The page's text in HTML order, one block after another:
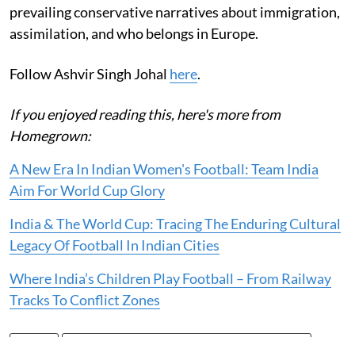
prevailing conservative narratives about immigration,
assimilation, and who belongs in Europe.
Follow Ashvir Singh Johal here.
If you enjoyed reading this, here's more from
Homegrown:
A New Era In Indian Women's Football: Team India
Aim For World Cup Glory
India & The World Cup: Tracing The Enduring Cultural
Legacy Of Football In Indian Cities
Where India’s Children Play Football – From Railway
Tracks To Conflict Zones